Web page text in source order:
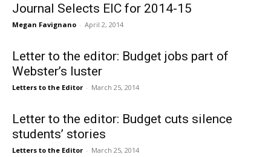
Journal Selects EIC for 2014-15
Megan Favignano - April 2, 2014
Letter to the editor: Budget jobs part of
Webster’s luster
Letters to the Editor - March 25, 2014
Letter to the editor: Budget cuts silence
students’ stories
Letters to the Editor - March 25, 2014